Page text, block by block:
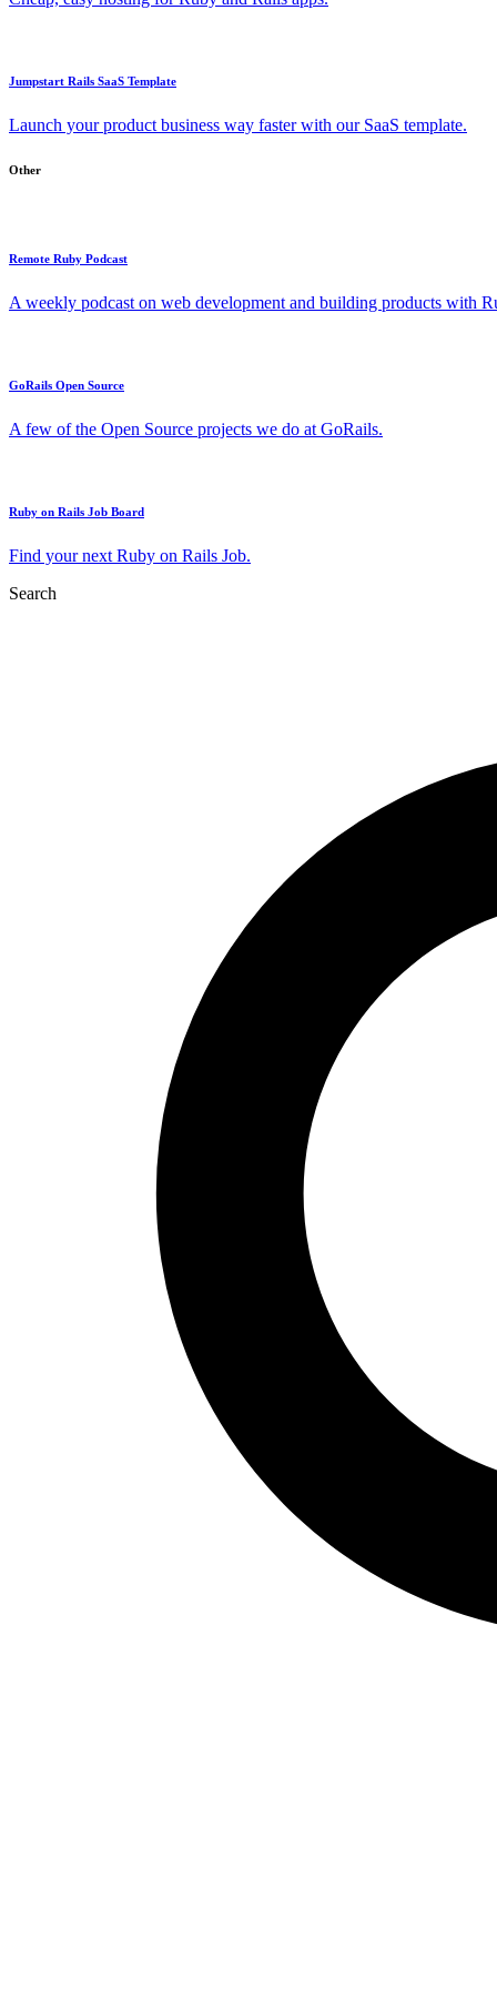
Jumpstart Rails SaaS Template
Launch your product business way faster with our SaaS template.
Other
Remote Ruby Podcast
A weekly podcast on web development and building products with
GoRails Open Source
A few of the Open Source projects we do at GoRails.
Ruby on Rails Job Board
Find your next Ruby on Rails Job.
Search